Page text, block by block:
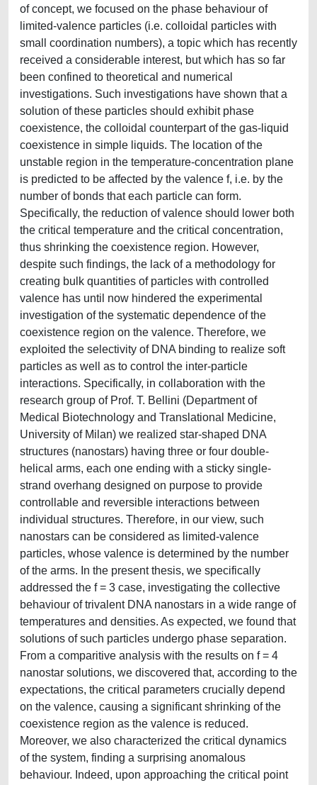
of concept, we focused on the phase behaviour of
limited-valence particles (i.e. colloidal particles with
small coordination numbers), a topic which has recently
received a considerable interest, but which has so far
been confined to theoretical and numerical
investigations. Such investigations have shown that a
solution of these particles should exhibit phase
coexistence, the colloidal counterpart of the gas-liquid
coexistence in simple liquids. The location of the
unstable region in the temperature-concentration plane
is predicted to be affected by the valence f, i.e. by the
number of bonds that each particle can form.
Specifically, the reduction of valence should lower both
the critical temperature and the critical concentration,
thus shrinking the coexistence region. However,
despite such findings, the lack of a methodology for
creating bulk quantities of particles with controlled
valence has until now hindered the experimental
investigation of the systematic dependence of the
coexistence region on the valence. Therefore, we
exploited the selectivity of DNA binding to realize soft
particles as well as to control the inter-particle
interactions. Specifically, in collaboration with the
research group of Prof. T. Bellini (Department of
Medical Biotechnology and Translational Medicine,
University of Milan) we realized star-shaped DNA
structures (nanostars) having three or four double-
helical arms, each one ending with a sticky single-
strand overhang designed on purpose to provide
controllable and reversible interactions between
individual structures. Therefore, in our view, such
nanostars can be considered as limited-valence
particles, whose valence is determined by the number
of the arms. In the present thesis, we specifically
addressed the f = 3 case, investigating the collective
behaviour of trivalent DNA nanostars in a wide range of
temperatures and densities. As expected, we found that
solutions of such particles undergo phase separation.
From a comparitive analysis with the results on f = 4
nanostar solutions, we discovered that, according to the
expectations, the critical parameters crucially depend
on the valence, causing a significant shrinking of the
coexistence region as the valence is reduced.
Moreover, we also characterized the critical dynamics
of the system, finding a surprising anomalous
behaviour. Indeed, upon approaching the critical point